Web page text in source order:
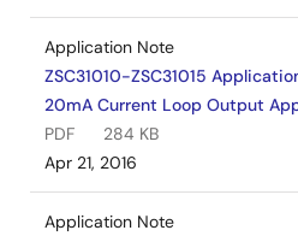
Application Note
ZSC31010-ZSC31015
20mA Current Loop Output
PDF
284 KB
Apr 21, 2016
Application Note